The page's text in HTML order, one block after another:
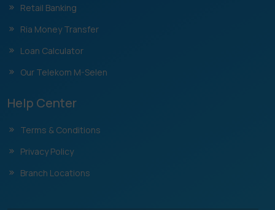
Retail Banking
Ria Money Transfer
Loan Calculator
Our Telekom M-Selen
Help Center
Terms & Conditions
Privacy Policy
Branch Locations